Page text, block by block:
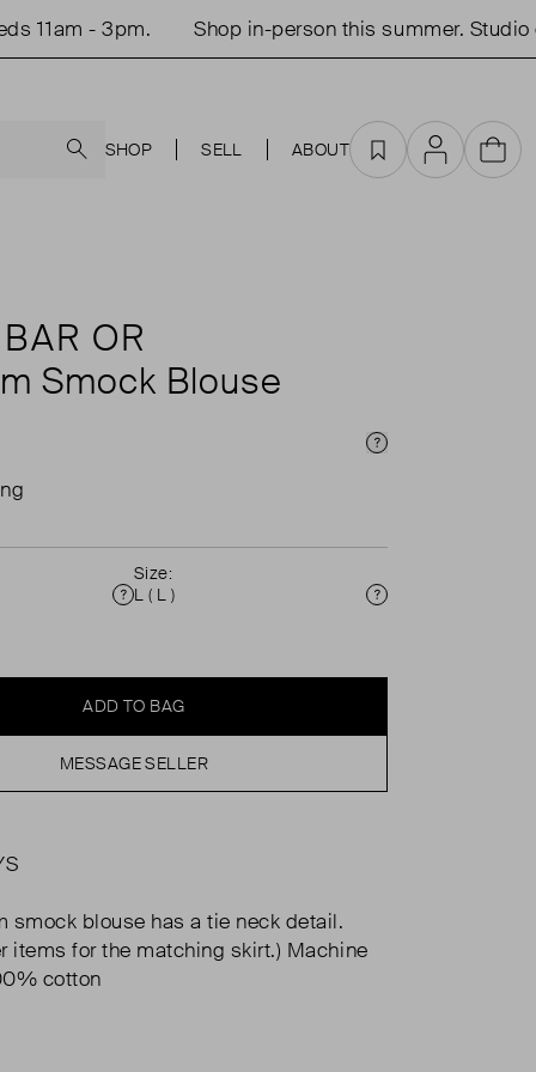
- 3pm. Shop in-person this summer. Studio
SHOP SELL ABOUT Favourites
AccountCart
OR
Smock Blouse
Price Info
Condition
Size:
L ( L )
Size
ADD TO BAG
MESSAGE SELLER
smock blouse has a tie neck detail.
items for the matching skirt.) Machine
cotton